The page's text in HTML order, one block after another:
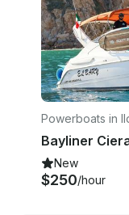
Powerboats in
New
$250/hour